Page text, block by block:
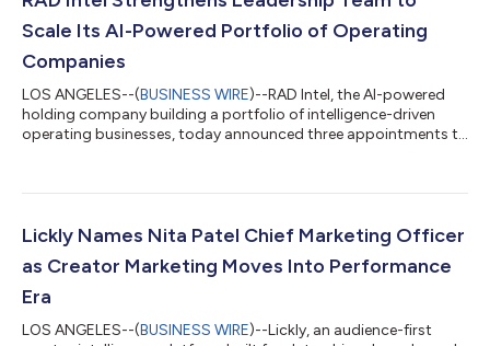
Scale Its AI-Powered Portfolio of Operating
Companies
LOS ANGELES--(BUSINESS WIRE)--RAD Intel, the AI-powered
holding company building a portfolio of intelligence-driven
operating businesses, today announced three appointments to
Director of People. The appointments reflect RAD Intel’s
growing portfolio. Through its Artificial Intelligence Buyout
(AIBO) strate...
Lickly Names Nita Patel Chief Marketing Officer
as Creator Marketing Moves Into Performance
Era
LOS ANGELES--(BUSINESS WIRE)--Lickly, an audience-first